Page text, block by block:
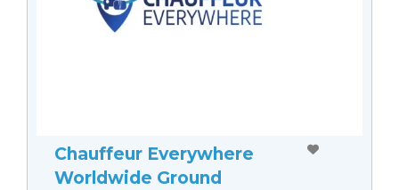
Chauffeur Everywhere
Worldwide Ground